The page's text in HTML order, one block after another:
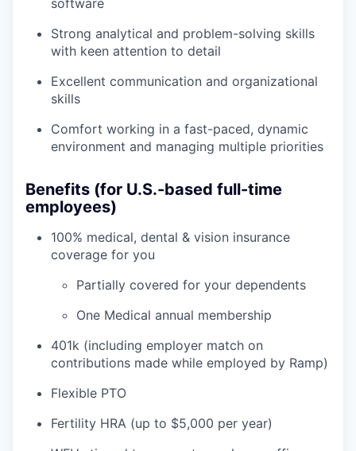
software
Strong analytical and problem-solving skills
with keen attention to detail
Excellent communication and organizational
skills
Comfort working in a fast-paced, dynamic
environment and managing multiple priorities
Benefits (for U.S.-based full-time
employees)
100% medical, dental & vision insurance
coverage for you
Partially covered for your dependents
One Medical annual membership
401k (including employer match on
contributions made while employed by Ramp)
Flexible PTO
Fertility HRA (up to $5,000 per year)